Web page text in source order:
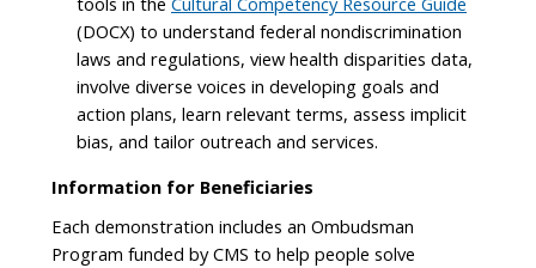
(DOCX) to understand federal nondiscrimination
laws and regulations, view health disparities data,
involve diverse voices in developing goals and
action plans, learn relevant terms, assess implicit
bias, and tailor outreach and services.
Information for Beneficiaries
Each demonstration includes an Ombudsman
Program funded by CMS to help people solve